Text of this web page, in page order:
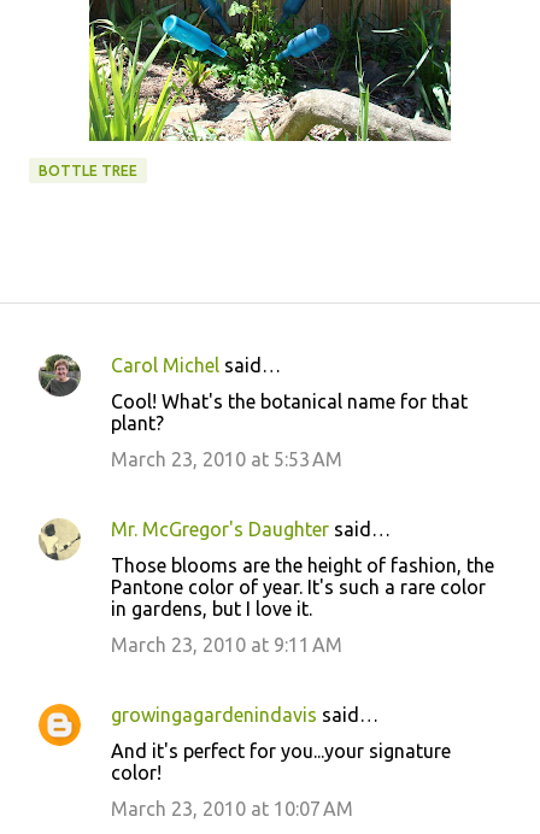
BOTTLE TREE
C
e
n
Carol Michel said…
Cool! What's the botanical name for that
plant?
March 23, 2010 at 5:53 AM
Mr. McGregor's Daughter said…
Those blooms are the height of fashion, the
Pantone color of year. It's such a rare color
in gardens, but I love it.
March 23, 2010 at 9:11 AM
growingagardenindavis said…
And it's perfect for you...your signature
color!
March 23, 2010 at 10:07 AM